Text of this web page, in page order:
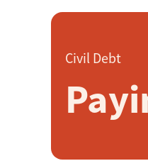
Civil Debt